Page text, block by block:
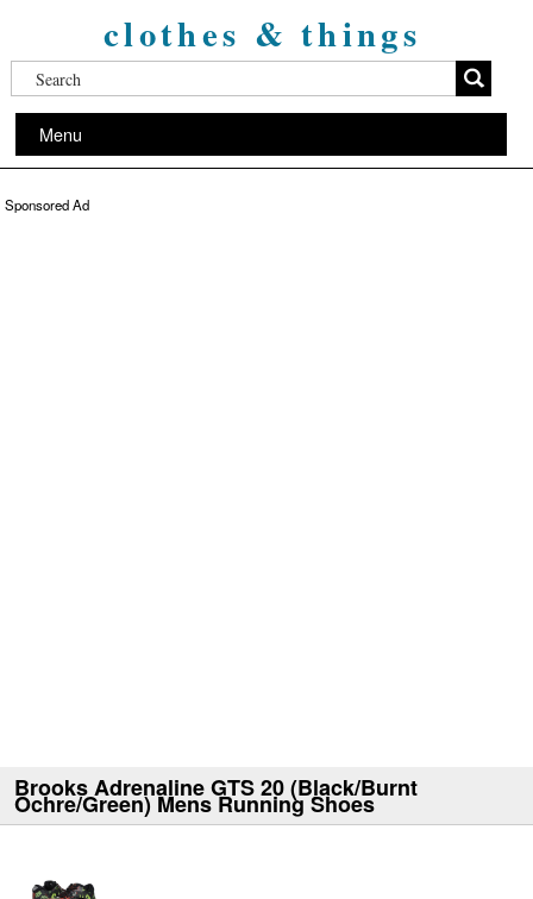
clothes & things
Menu
Sponsored Ad
Brooks Adrenaline GTS 20 (Black/Burnt
Ochre/Green) Mens Running Shoes